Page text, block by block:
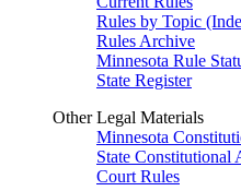
Rules by Topic
Rules Archive
Minnesota Rule
State Register
Other Legal Materials
Minnesota
State Constitutional
Court Rules